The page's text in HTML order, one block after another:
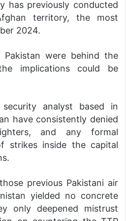
has previously conducted
territory, the most
2024.
were behind the
implications could be
analyst based in
have consistently denied
and any formal
strikes inside the capital
previous Pakistani air
yielded no concrete
only deepened mistrust